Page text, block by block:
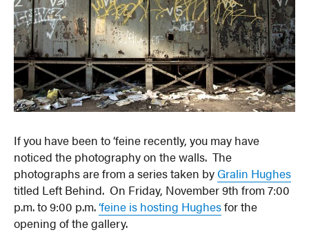
If you have been to ‘feine recently, you may have
noticed the photography on the walls. The
photographs are from a series taken by Gralin Hughes
titled Left Behind. On Friday, November 9th from 7:00
p.m. to 9:00 p.m.‘feine is hosting Hughesfor the
opening of the gallery.